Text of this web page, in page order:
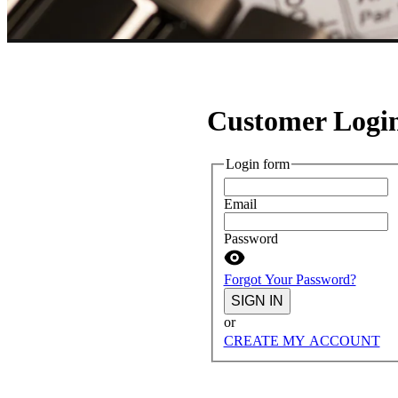
Customer
Login form
Email
Password
Forgot Your Password?
SIGN IN
or
CREATE MY ACCOUNT